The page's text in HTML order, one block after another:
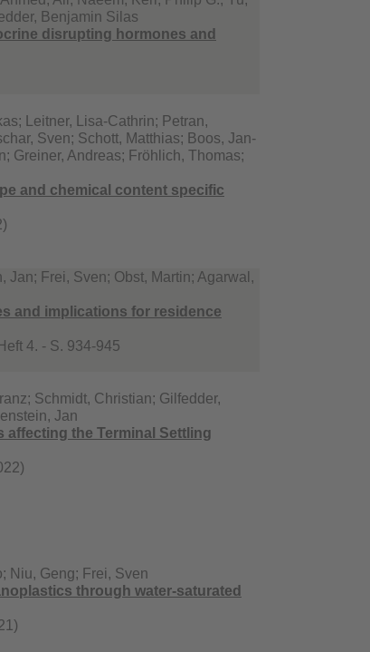
Benjamin Silas
disrupting hormones and
Leitner, Lisa-Cathrin; Petran,
Sven; Schott, Matthias; Boos, Jan-
Greiner, Andreas; Fröhlich, Thomas;
and chemical content specific
Jan; Frei, Sven; Obst, Martin; Agarwal,
and implications for residence
4. - S. 934-945
Schmidt, Christian; Gilfedder,
Jan
affecting the Terminal Settling
Niu, Geng; Frei, Sven
through water-saturated